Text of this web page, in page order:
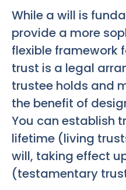
While a will is
provide a more
flexible framework
trust is a legal
trustee holds and
the benefit of
You can establish
lifetime (living
will, taking effect
(testamentary